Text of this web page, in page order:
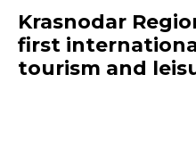
Krasnodar
first
tourism and